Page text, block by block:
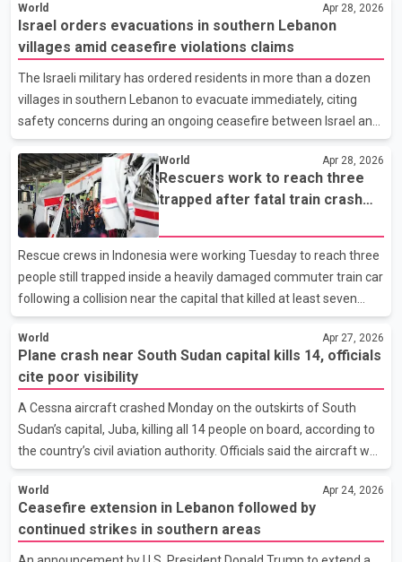
is working to ensure the ceasefire holds and that peace
initiatives do not lose momentum. He said there would be no
relaxation in efforts aimed at stabilizing the situation. Officials
familiar with the discussions indicate that Pakistan is again
attempting to bring United States and Iran back to the
negotiating table. Reports suggest a new roun
World Apr 28, 2026
Israel orders evacuations in southern Lebanon
villages amid ceasefire violations claims
The Israeli military has ordered residents in more than a dozen
villages in southern Lebanon to evacuate immediately, citing
safety concerns during an ongoing ceasefire between Israel and
Lebanon. According to a statement posted on the social media
platform X by Israeli Defence Forces spokesperson Avichay
Adraee, civilians in the affected areas were urged to leave
without delay. The military said the warning was issued for public
safety, alleging that Hezbollah had violated the terms of the
ceasefire agreement. The evacuation order comes despite the
ceasefire remaining formally in effect. Isra
World Apr 28, 2026
Rescuers work to reach three
trapped after fatal train crash
Rescue crews in Indonesia were working Tuesday to reach three
people still trapped inside a heavily damaged commuter train car
following a collision near the capital that killed at least seven
people. According to a statement from state-owned railway
operator PT Kereta Api Indonesia, a long-distance train struck
the rear car of a stopped commuter train Monday at Bekasi
Timur Station, east of Jakarta. The impacted car was
designated for women, a service commonly used in Indonesia to
reduce harassment on public transit. A total of 81 injured
passengers were transported to hospital for treatment,
World Apr 27, 2026
Plane crash near South Sudan capital kills 14, officials
cite poor visibility
A Cessna aircraft crashed Monday on the outskirts of South
Sudan’s capital, Juba, killing all 14 people on board, according to
the country’s civil aviation authority. Officials said the aircraft was
carrying 13 passengers and a pilot. All were pronounced dead at
the scene. Preliminary findings indicate the crash may have been
caused by adverse weather conditions that reduced visibility, the
authority said in an initial statement. No final determination has
been made and an investigation is ongoing. Authorities said two
World Apr 24, 2026
Ceasefire extension in Lebanon followed by
continued strikes in southern areas